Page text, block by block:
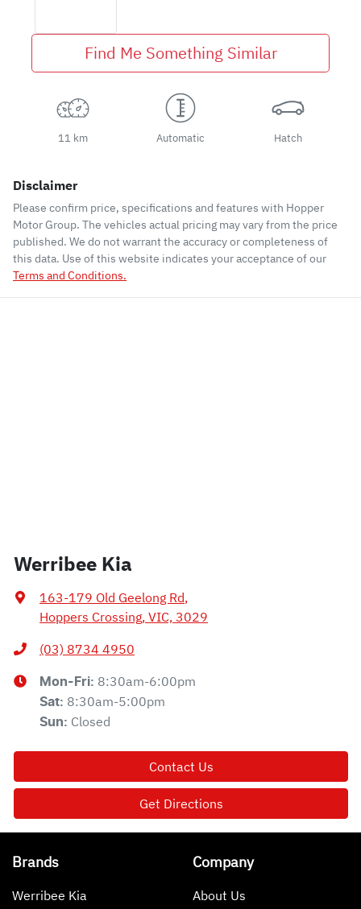
Find Me Something Similar
11 km Automatic Hatch
Disclaimer
Please confirm price, specifications and features with Hopper
Motor Group. The vehicles actual pricing may vary from the price
published. We do not warrant the accuracy or completeness of
this data. Use of this website indicates your acceptance of our
Terms and Conditions.
Werribee Kia
163-179 Old Geelong Rd,
Hoppers Crossing, VIC, 3029
(03) 8734 4950
Mon-Fri: 8:30am-6:00pm
Sat: 8:30am-5:00pm
Sun: Closed
Contact Us
Get Directions
Brands
Werribee Kia
Company
About Us